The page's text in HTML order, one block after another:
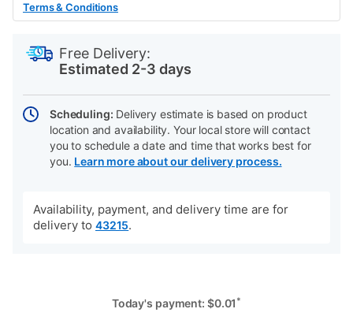
Terms & Conditions
Free Delivery:
Estimated 2-3 days
Scheduling: Delivery estimate is based on product
location and availability. Your local store will contact
you to schedule a date and time that works best for
you. Learn more about our delivery process.
Availability, payment, and delivery time are for
delivery to 43215.
Today's payment: $0.01 *